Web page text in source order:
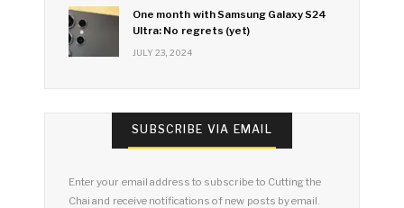
One month with Samsung Galaxy S24
Ultra: No regrets (yet)
JULY 23, 2024
SUBSCRIBE VIA EMAIL
Enter your email address to subscribe to Cutting the
Chai and receive notifications of new posts by email.